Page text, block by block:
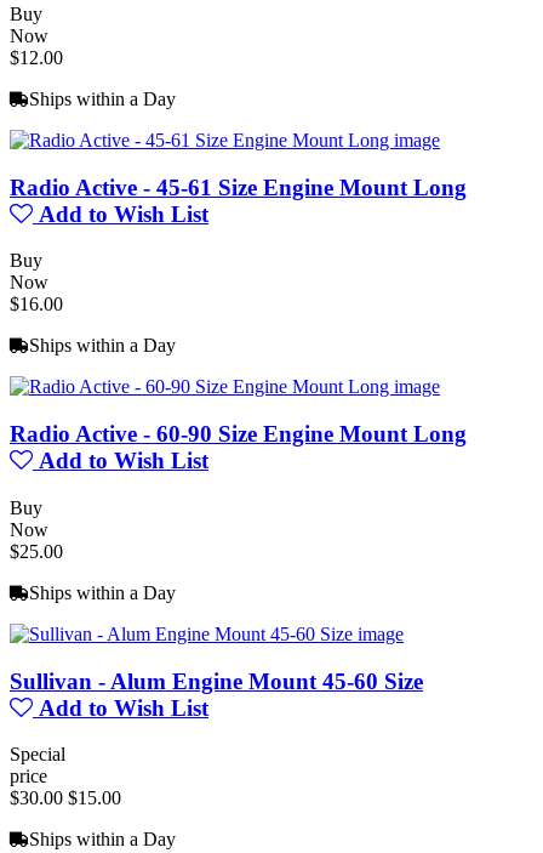
Buy
Now
$12.00
Ships within a Day
Radio Active - 45-61 Size Engine Mount Long
Add to Wish List
Buy
Now
$16.00
Ships within a Day
Radio Active - 60-90 Size Engine Mount Long
Add to Wish List
Buy
Now
$25.00
Ships within a Day
Sullivan - Alum Engine Mount 45-60 Size
Add to Wish List
Special
price
$30.00 $15.00
Ships within a Day